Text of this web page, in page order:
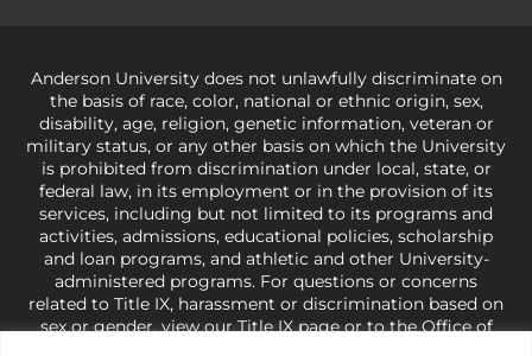
Anderson University does not unlawfully discriminate on
the basis of race, color, national or ethnic origin, sex,
disability, age, religion, genetic information, veteran or
military status, or any other basis on which the University
is prohibited from discrimination under local, state, or
federal law, in its employment or in the provision of its
services, including but not limited to its programs and
activities, admissions, educational policies, scholarship
and loan programs, and athletic and other University-
administered programs. For questions or concerns
related to Title IX, harassment or discrimination based on
sex or gender,view our Title IX pageor to the Office of